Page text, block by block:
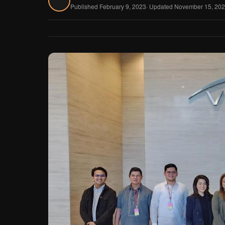
Published February 9, 2023· Updated November 15,